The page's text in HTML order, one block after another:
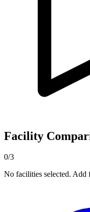
Facility
0/3
No facilities selected. Add